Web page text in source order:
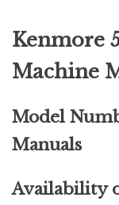
Kenmore
Machine
Model
Manuals
Availability